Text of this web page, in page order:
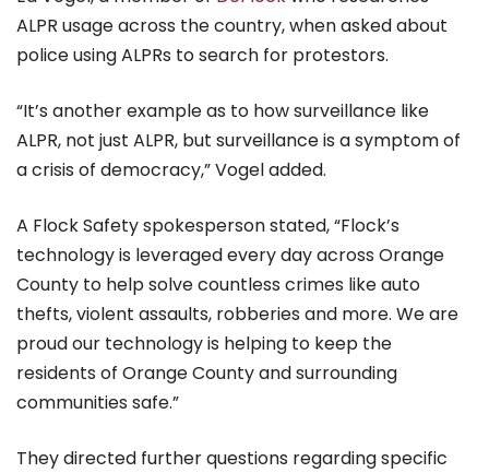
ALPR usage across the country, when asked about
police using ALPRs to search for protestors.
“It’s another example as to how surveillance like
ALPR, not just ALPR, but surveillance is a symptom of
a crisis of democracy,” Vogel added.
A Flock Safety spokesperson stated, “Flock’s
technology is leveraged every day across Orange
County to help solve countless crimes like auto
thefts, violent assaults, robberies and more. We are
proud our technology is helping to keep the
residents of Orange County and surrounding
communities safe.”
They directed further questions regarding specific